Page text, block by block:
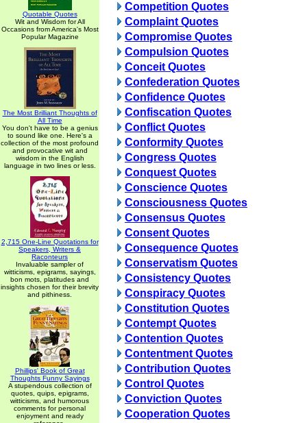
Quotable Quotes
Wit and Wisdom for All
Occasions from America's Most
Popular Magazine
The Most Brilliant Thoughts of
All Time
You don't have to be a genius
to sound like one. Here's a
collection of the most profound
and provocative wit and
wisdom in the English
language in two lines or less.
2,715 One-Line Quotations for
Speakers, Writers &
Raconteurs
Invaluable sampler of
witticisms, epigrams, sayings,
bon mots, platitudes and
insights chosen for their brevity
and pithiness.
Phillips' Book of Great
Thoughts Funny Sayings
A stupendous collection of
quotes, quips, epigrams,
witticisms, and humorous
comments for personal
enjoyment and ready
Competition Quotes
Complaint Quotes
Compromise Quotes
Compulsion Quotes
Conceit Quotes
Confederation Quotes
Confidence Quotes
Confiscation Quotes
Conflict Quotes
Conformity Quotes
Congress Quotes
Conquest Quotes
Conscience Quotes
Consciousness Quotes
Consensus Quotes
Consent Quotes
Consequence Quotes
Conservatism Quotes
Consistency Quotes
Conspiracy Quotes
Constitution Quotes
Contempt Quotes
Contention Quotes
Contentment Quotes
Contribution Quotes
Control Quotes
Conviction Quotes
Cooperation Quotes